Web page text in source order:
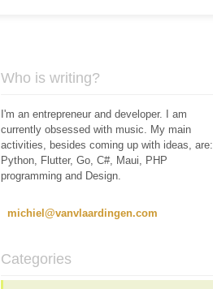
Who is writing?
I'm an entrepreneur and developer. I am
currently obsessed with music. My main
activities, besides coming up with ideas, are:
Python, Flutter, Go, C#, Maui, PHP
programming and Design.
michiel@vanvlaardingen.com
Categories